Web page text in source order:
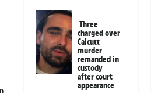
Three
charged over
Calcutt
murder
remanded in
custody
after court
appearance